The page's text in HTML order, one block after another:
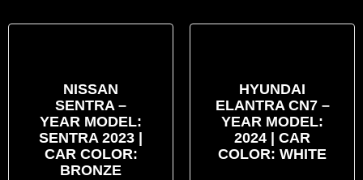
NISSAN
SENTRA –
YEAR MODEL:
SENTRA 2023 |
CAR COLOR:
BRONZE
HYUNDAI
ELANTRA CN7 –
YEAR MODEL:
2024 | CAR
COLOR: WHITE